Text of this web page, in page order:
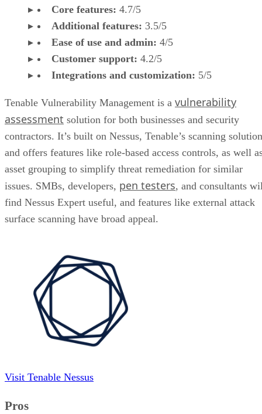
Core features: 4.7/5
Additional features: 3.5/5
Ease of use and admin: 4/5
Customer support: 4.2/5
Integrations and customization: 5/5
Tenable Vulnerability Management is a vulnerability
assessment solution for both businesses and security
contractors. It’s built on Nessus, Tenable’s scanning
and offers features like role-based access controls, as well
asset grouping to simplify threat remediation for similar
issues. SMBs, developers, pen testers, and consultants
find Nessus Expert useful, and features like external attack
surface scanning have broad appeal.
Visit Tenable Nessus
Pros